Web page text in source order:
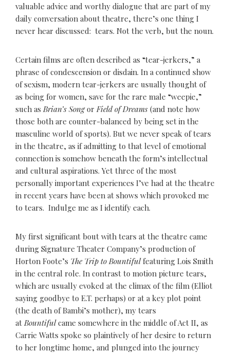
valuable advice and worthy dialogue that are part of my
daily conversation about theatre, there’s one thing I
never hear discussed: tears. Not the verb, but the noun.
Certain films are often described as “tear-jerkers,” a
phrase of condescension or disdain. In a continued show
of sexism, modern tear-jerkers are usually thought of
as being for women, save for the rare male “weepie,”
such asBrian’s SongorField of Dreams (and note how
those both are counter-balanced by being set in the
masculine world of sports). But we never speak of tears
in the theatre, as if admitting to that level of emotional
connection is somehow beneath the form’s intellectual
and cultural aspirations. Yet three of the most
personally important experiences I’ve had at the theatre
in recent years have been at shows which provoked me
to tears. Indulge me as I identify each.
My first significant bout with tears at the theatre came
during Signature Theater Company’s production of
Horton Foote’s The Trip to Bountifulfeaturing Lois Smith
in the central role. In contrast to motion picture tears,
which are usually evoked at the climax of the film (Elliot
saying goodbye to E.T. perhaps) or at a key plot point
(the death of Bambi’s mother), my tears
atBountifulcame somewhere in the middle of Act II, as
Carrie Watts spoke so plaintively of her desire to return
to her longtime home, and plunged into the journey